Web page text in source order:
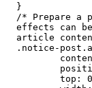
}
/* Prepare a
effects can
article
.notice-